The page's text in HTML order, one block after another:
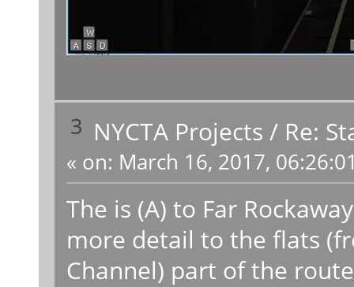
3 NYCTA Projects / Re:
« on: March 16, 2017,
The is (A) to Far
more detail to the flats
Channel) part of the